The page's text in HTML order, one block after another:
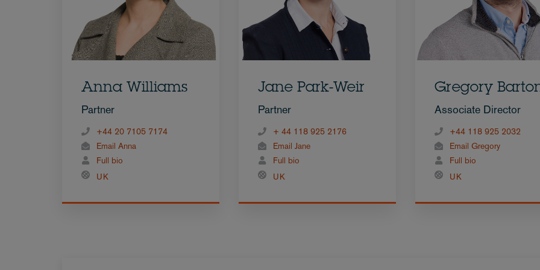
Anna Williams
Partner
+44 20 7105 7174
Email Anna
Full bio
UK
Jane Park-Weir
Partner
+ 44 118 925 2176
Email Jane
Full bio
UK
Gregory
Associate Director
+44 118 925 2032
Email Gregory
Full bio
UK